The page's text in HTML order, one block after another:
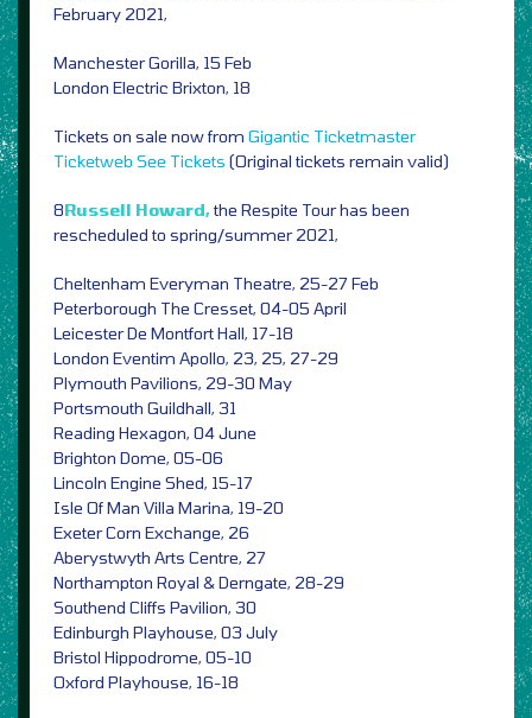
February 2021,
Manchester Gorilla, 15 Feb
London Electric Brixton, 18
Tickets on sale now from Gigantic Ticketmaster
Ticketweb See Tickets (Original tickets remain valid)
8Russell Howard,the Respite Tour has been
rescheduled to spring/summer 2021,
Cheltenham Everyman Theatre, 25-27 Feb
Peterborough The Cresset, 04-05 April
Leicester De Montfort Hall, 17-18
London Eventim Apollo, 23, 25, 27-29
Plymouth Pavilions, 29-30 May
Portsmouth Guildhall, 31
Reading Hexagon, 04 June
Brighton Dome, 05-06
Lincoln Engine Shed, 15-17
Isle Of Man Villa Marina, 19-20
Exeter Corn Exchange, 26
Aberystwyth Arts Centre, 27
Northampton Royal & Derngate, 28-29
Southend Cliffs Pavilion, 30
Edinburgh Playhouse, 03 July
Bristol Hippodrome, 05-10
Oxford Playhouse, 16-18